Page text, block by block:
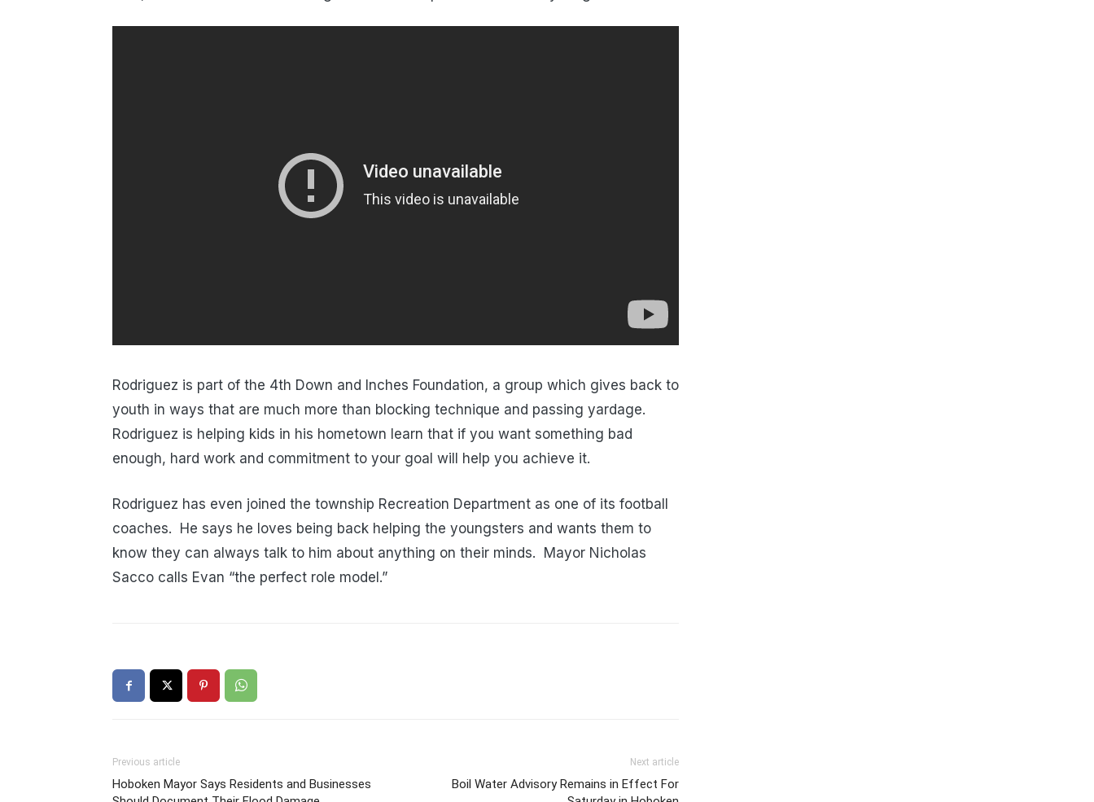
Rodriguez is part of the 4th Down and Inches Foundation, a group which gives back to
youth in ways that are much more than blocking technique and passing yardage.
Rodriguez is helping kids in his hometown learn that if you want something bad
enough, hard work and commitment to your goal will help you achieve it.
Rodriguez has even joined the township Recreation Department as one of its football
coaches. He says he loves being back helping the youngsters and wants them to
know they can always talk to him about anything on their minds. Mayor Nicholas
Sacco calls Evan “the perfect role model.”
Previous article
Hoboken Mayor Says Residents and Businesses
Next article
Boil Water Advisory Remains in Effect For